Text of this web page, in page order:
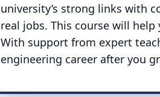
university’s strong links with
real jobs. This course will
With support from expert
engineering career after you